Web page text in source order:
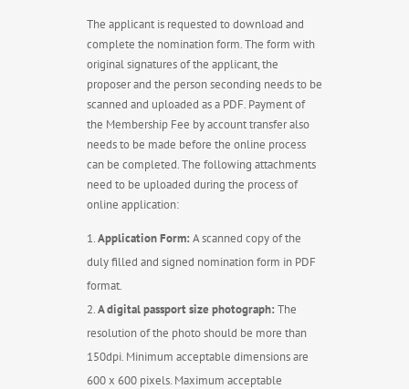
The applicant is requested to download and
complete the nomination form. The form with
original signatures of the applicant, the
proposer and the person seconding needs to be
scanned and uploaded as a PDF. Payment of
the Membership Fee by account transfer also
needs to be made before the online process
can be completed. The following attachments
need to be uploaded during the process of
online application:
Application Form: A scanned copy of the
duly filled and signed nomination form in PDF
format.
A digital passport size photograph: The
resolution of the photo should be more than
150dpi. Minimum acceptable dimensions are
600 x 600 pixels. Maximum acceptable